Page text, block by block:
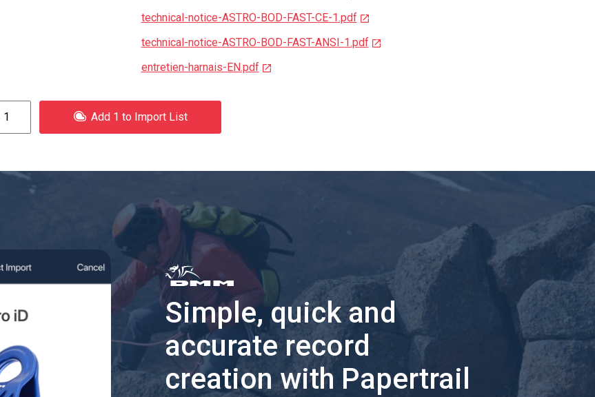
technical-notice-ASTRO-BOD-FAST-CE-1.pdf
technical-notice-ASTRO-BOD-FAST-ANSI-1.pdf
entretien-harnais-EN.pdf
Add 1 to Import List
Simple, quick and
accurate record
creation with Papertrail